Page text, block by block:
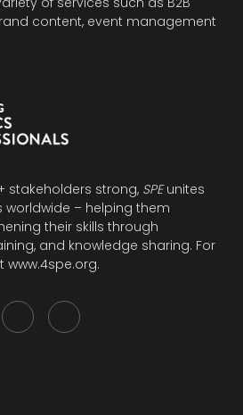
content, event management
stakeholders strong, SPEunites
– helping them
their skills through
and knowledge sharing. For
www.4spe.org.